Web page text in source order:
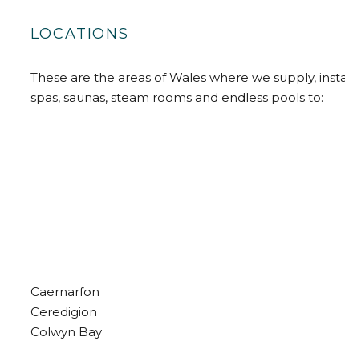
LOCATIONS
These are the areas of Wales where we supply,
spas, saunas, steam rooms and endless pools to:
Caernarfon
Ceredigion
Colwyn Bay